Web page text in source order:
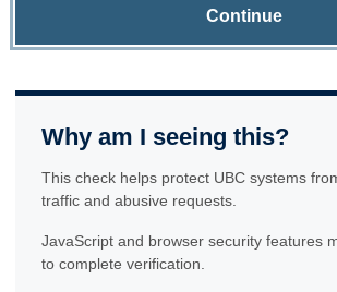
Continue
Why am I seeing this?
This check helps protect UBC systems
traffic and abusive requests.
JavaScript and browser security features
to complete verification.